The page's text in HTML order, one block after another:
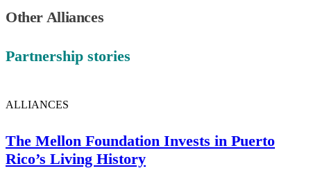
Other Alliances
Partnership stories
ALLIANCES
The Mellon Foundation Invests in Puerto
Rico’s Living History